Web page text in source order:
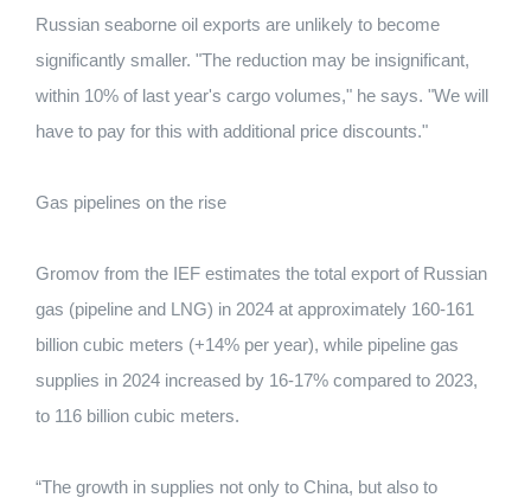
Russian seaborne oil exports are unlikely to become
significantly smaller. "The reduction may be insignificant,
within 10% of last year's cargo volumes," he says. "We will
have to pay for this with additional price discounts."
Gas pipelines on the rise
Gromov from the IEF estimates the total export of Russian
gas (pipeline and LNG) in 2024 at approximately 160-161
billion cubic meters (+14% per year), while pipeline gas
supplies in 2024 increased by 16-17% compared to 2023,
to 116 billion cubic meters.
“The growth in supplies not only to China, but also to